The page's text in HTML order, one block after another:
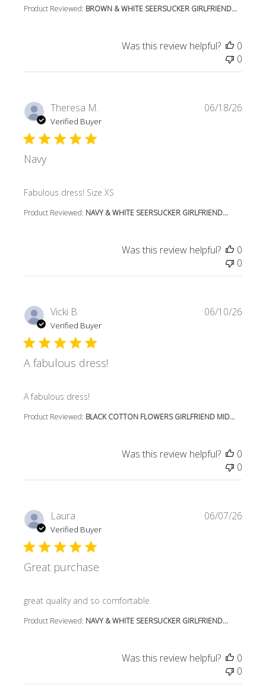
Product Reviewed: BROWN & WHITE SEERSUCKER GIRLFRIEND...
Was this review helpful?
0
0
Theresa M.
Verified Buyer
Navy
Fabulous dress! Size XS
read more about review content
Product Reviewed: NAVY & WHITE SEERSUCKER GIRLFRIEND...
06/18/26
Was this review helpful?
0
0
Vicki B.
Verified Buyer
A fabulous dress!
A fabulous dress!
read more about review content
Product Reviewed: BLACK COTTON FLOWERS GIRLFRIEND MID...
06/10/26
Was this review helpful?
0
0
Laura
Verified Buyer
Great purchase
great quality and so comfortable
read more about review content
Product Reviewed: NAVY & WHITE SEERSUCKER GIRLFRIEND...
06/07/26
Was this review helpful?
0
0